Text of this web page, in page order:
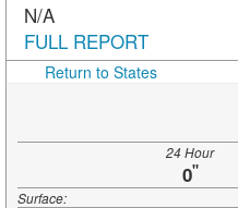
N/A
FULL REPORT
Return to States
24 Hour
0"
Surface: